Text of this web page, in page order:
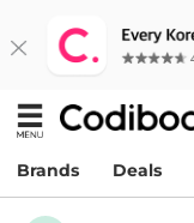
Brands Deals